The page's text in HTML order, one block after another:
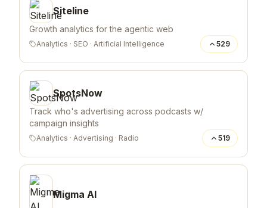
Siteline
Growth analytics for the agentic web
Analytics · SEO · Artificial Intelligence 529
SpotsNow
Track who's advertising across podcasts w/
campaign insights
Analytics · Advertising · Radio 519
Migma AI